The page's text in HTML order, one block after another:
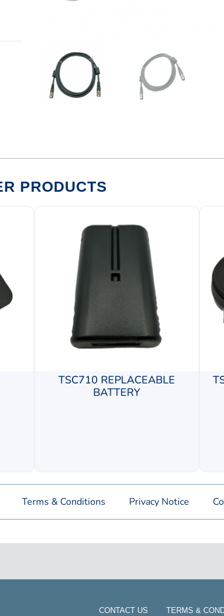
PRODUCTS
TSC710 REPLACEABLE
BATTERY
Terms & Conditions Privacy Notice
CONTACT US TERMS &